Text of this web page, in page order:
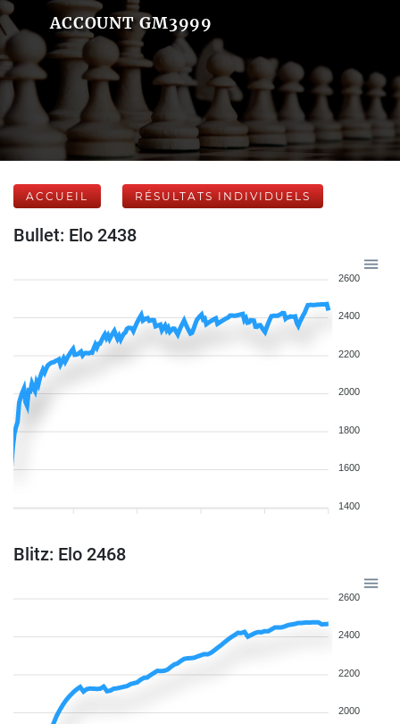
ACCOUNT GM3999
ACCUEIL RÉSULTATS INDIVIDUELS
Bullet: Elo 2438
2600
2400
2200
2000
1800
1600
1400
Blitz: Elo 2468
2600
2400
2200
2000